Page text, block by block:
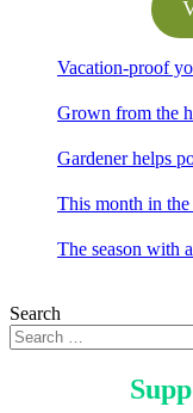
Vacation-proof
Grown from the
Gardener helps
This month in
The season with
Search